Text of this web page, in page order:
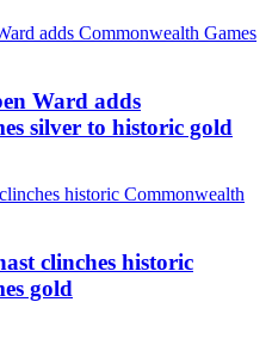
Ward adds
silver to historic gold
clinches historic
gold